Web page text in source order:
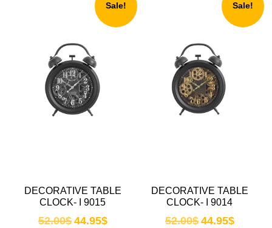
Sale!
DECORATIVE TABLE
CLOCK- I 9015
52.00$ 44.95$
Sale!
DECORATIVE TABLE
CLOCK- I 9014
52.00$ 44.95$